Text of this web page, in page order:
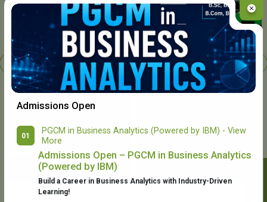
Chavara I.T. Centre
College Library
Admissions Open
01
PGCM in Business Analytics (Powered by IBM) - View
More
Admissions Open – PGCM in Business Analytics
(Powered by IBM)
Build a Career in Business Analytics with Industry-Driven
Learning!